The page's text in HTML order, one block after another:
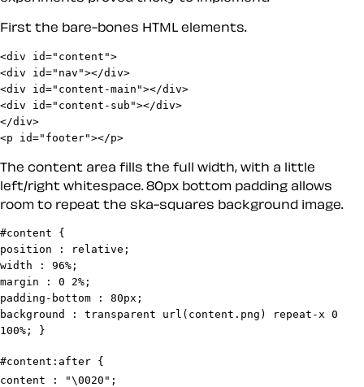
First the bare-bones HTML elements.
<div id="content">
<div id="nav"></div>
<div id="content-main"></div>
<div id="content-sub"></div>
</div>
<p id="footer"></p>
The content area fills the full width, with a little
left/right whitespace. 80px bottom padding allows
room to repeat the ska-squares background image.
#content {
position : relative;
width : 96%;
margin : 0 2%;
padding-bottom : 80px;
background : transparent url(content.png) repeat-x 0
#content:after {
content : "\0020";